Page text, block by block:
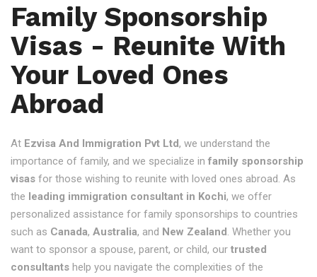
Family Sponsorship
Visas - Reunite With
Your Loved Ones
Abroad
At Ezvisa And Immigration Pvt Ltd, we understand the
importance of family, and we specialize in family sponsorship
visas for those wishing to reunite with loved ones abroad. As
the leading immigration consultant in Kochi, we offer
personalized assistance for family sponsorships to countries
such as Canada, Australia, and New Zealand. Whether you
want to sponsor a spouse, parent, or child, our trusted
consultants help you navigate the complexities of the